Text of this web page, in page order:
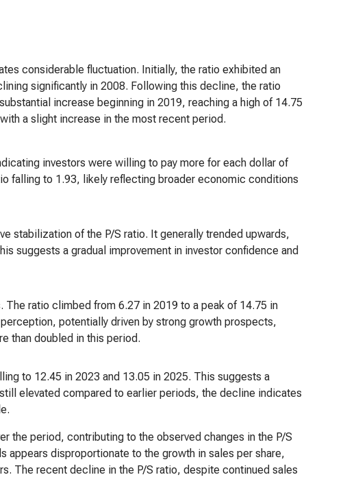
considerable fluctuation. Initially, the ratio exhibited an
significantly in 2008. Following this decline, the ratio
increase beginning in 2019, reaching a high of 14.75
a slight increase in the most recent period.
investors were willing to pay more for each dollar of
falling to 1.93, likely reflecting broader economic conditions
stabilization of the P/S ratio. It generally trended upwards,
suggests a gradual improvement in investor confidence and
ratio climbed from 6.27 in 2019 to a peak of 14.75 in
potentially driven by strong growth prospects,
than doubled in this period.
to 12.45 in 2023 and 13.05 in 2025. This suggests a
elevated compared to earlier periods, the decline indicates
the period, contributing to the observed changes in the P/S
appears disproportionate to the growth in sales per share,
The recent decline in the P/S ratio, despite continued sales